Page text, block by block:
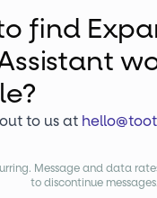
find
to us at
Message and data
to discontinue messages.